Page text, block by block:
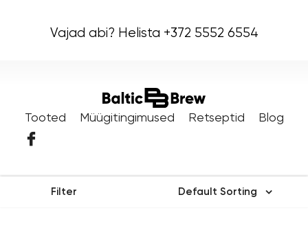
Vajad abi? Helista +372 5552 6554
Tooted Müügitingimused Retseptid Blog
Filter Default Sorting